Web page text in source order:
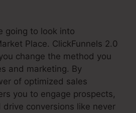
going to look into
Place. ClickFunnels 2.0
change the method you
and marketing. By
of optimized sales
you to engage prospects,
conversions like never